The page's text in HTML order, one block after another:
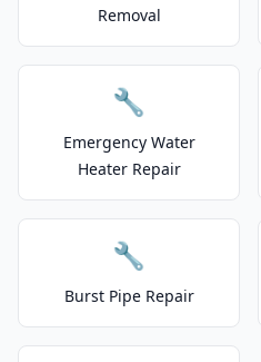
Removal
🔧
Emergency Water
Heater Repair
🔧
Burst Pipe Repair